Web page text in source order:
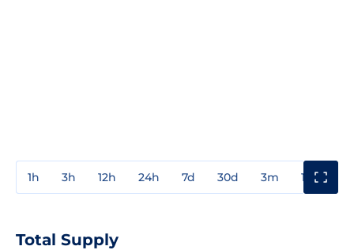
1h 3h 12h 24h 7d 30d 3m 1y
Total Supply